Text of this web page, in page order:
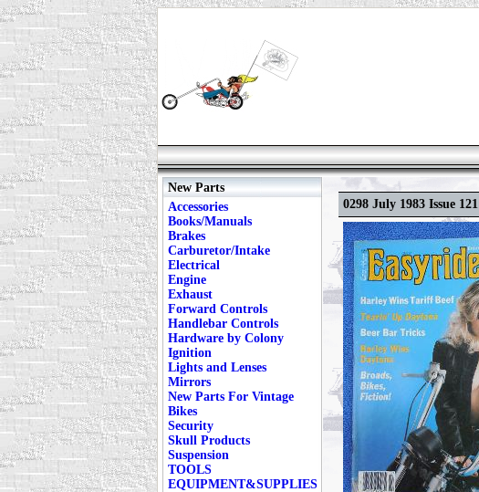
New Parts
Accessories
Books/Manuals
Brakes
Carburetor/Intake
Electrical
Engine
Exhaust
Forward Controls
Handlebar Controls
Hardware by Colony
Ignition
Lights and Lenses
Mirrors
New Parts For Vintage
Bikes
Security
Skull Products
Suspension
TOOLS
EQUIPMENT&SUPPLIES
0298 July 1983 Issue 121